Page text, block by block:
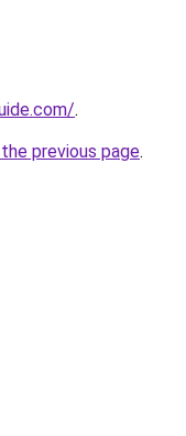
.
previous page.